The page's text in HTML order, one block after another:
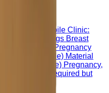
in our Mobile Clinic:
Screenings Breast
Contraception Pregnancy
(if tech available) Material
available) Pregnancy,
not required but